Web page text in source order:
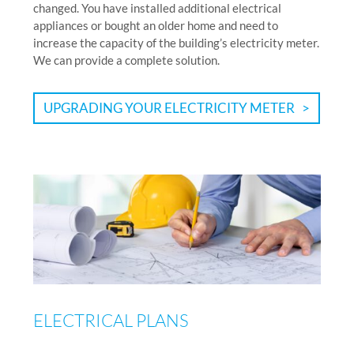
changed. You have installed additional electrical
appliances or bought an older home and need to
increase the capacity of the building’s electricity meter.
We can provide a complete solution.
UPGRADING YOUR ELECTRICITY METER
ELECTRICAL PLANS